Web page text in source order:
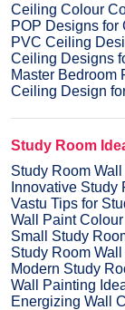
Ceiling Colour
POP Designs for
PVC Ceiling
Ceiling Designs
Master Bedroom
Ceiling Design
Study Room
Study Room
Innovative
Vastu Tips for
Wall Paint
Small Study
Study Room
Modern Study
Wall Painting
Energizing Wall